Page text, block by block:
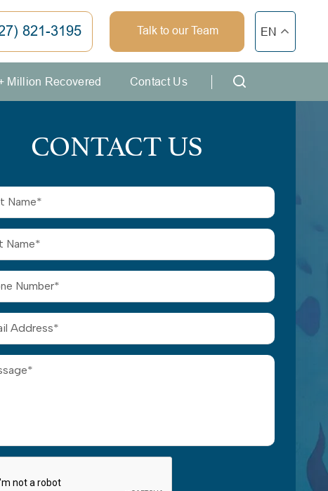
821-3195 Talk to our Team EN
Million Recovered Contact Us
CONTACT US